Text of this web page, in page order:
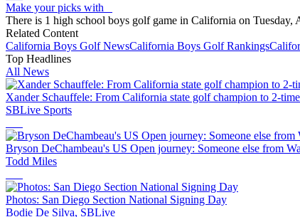
Make your picks with
There is 1 high school boys golf game in California on Tuesday,
Related Content
California Boys GolfNewsCalifornia Boys GolfRankings
Top Headlines
All News
Xander Schauffele: From California state golf champion to 2-
SBLive Sports
Bryson DeChambeau's US Open journey: Someone else from
Todd Miles
Photos: San Diego Section National Signing Day
Bodie De Silva, SBLive